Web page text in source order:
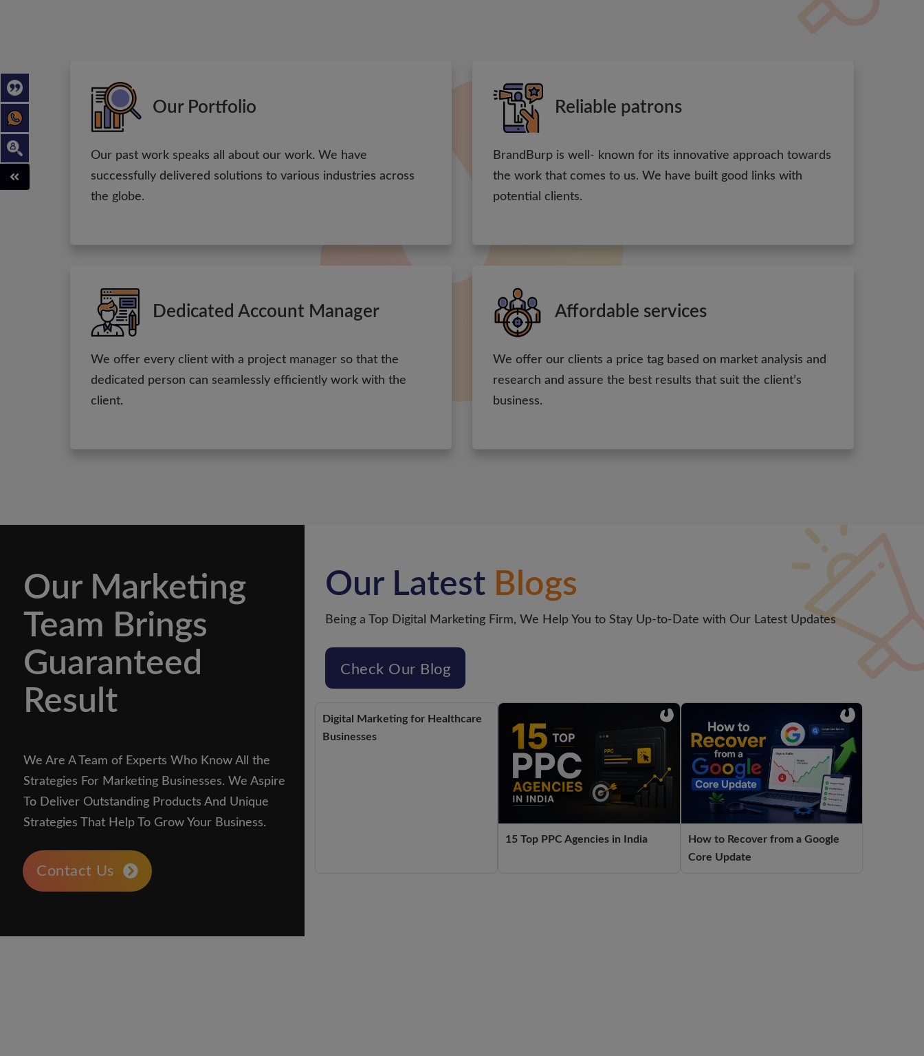
Our Portfolio
Our past work speaks all about our work. We have
successfully delivered solutions to various industries across
the globe.
Reliable patrons
BrandBurp is well- known for its innovative approach towards
the work that comes to us. We have built good links with
potential clients.
Dedicated Account Manager
We offer every client with a project manager so that the
dedicated person can seamlessly efficiently work with the
client.
Affordable services
We offer our clients a price tag based on market analysis and
research and assure the best results that suit the client’s
business.
Our Marketing
Team Brings
Guaranteed
Result
We Are A Team of Experts Who Know All the
Strategies For Marketing Businesses. We Aspire
To Deliver Outstanding Products And Unique
Strategies That Help To Grow Your Business.
Contact Us
Our Latest Blogs
Being a Top Digital Marketing Firm, We Help You to Stay Up-to-Date with Our Latest Updates
Check Our Blog
Digital Marketing for Healthcare
Businesses
15 Top PPC Agencies in India
How to Recover from a Google
Core Update